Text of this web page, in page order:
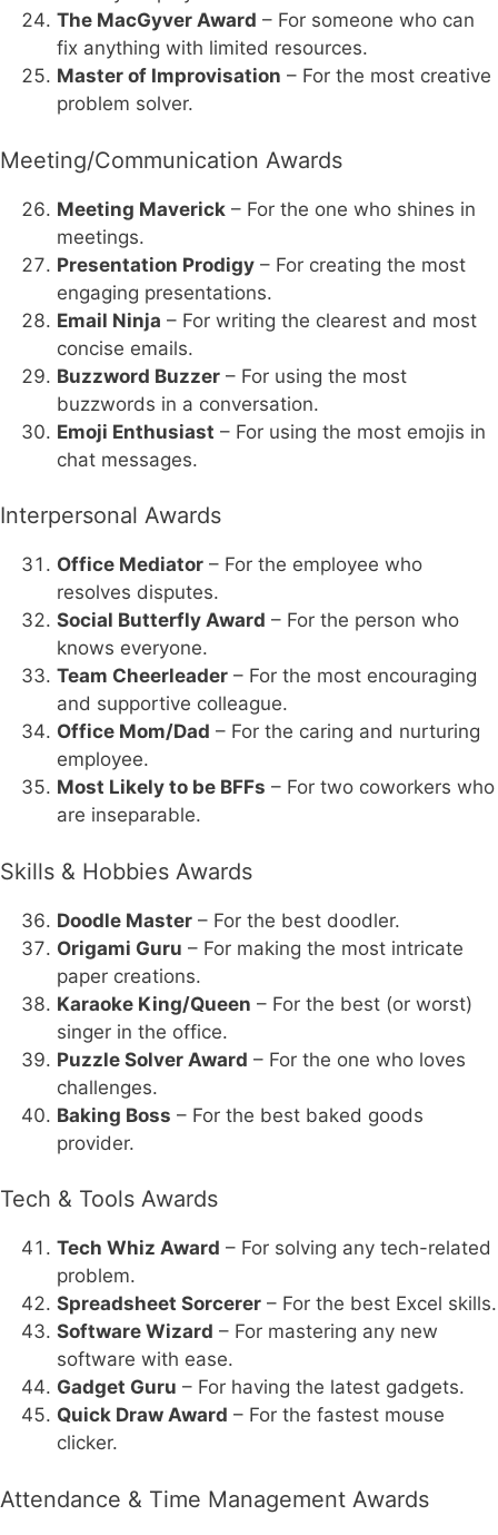
The MacGyver Award – For someone who can
fix anything with limited resources.
Master of Improvisation – For the most creative
problem solver.
Meeting/Communication Awards
Meeting Maverick – For the one who shines in
meetings.
Presentation Prodigy – For creating the most
engaging presentations.
Email Ninja – For writing the clearest and most
concise emails.
Buzzword Buzzer – For using the most
buzzwords in a conversation.
Emoji Enthusiast – For using the most emojis in
chat messages.
Interpersonal Awards
Office Mediator – For the employee who
resolves disputes.
Social Butterfly Award – For the person who
knows everyone.
Team Cheerleader – For the most encouraging
and supportive colleague.
Office Mom/Dad – For the caring and nurturing
employee.
Most Likely to be BFFs – For two coworkers who
are inseparable.
Skills & Hobbies Awards
Doodle Master – For the best doodler.
Origami Guru – For making the most intricate
paper creations.
Karaoke King/Queen – For the best (or worst)
singer in the office.
Puzzle Solver Award – For the one who loves
challenges.
Baking Boss – For the best baked goods
provider.
Tech & Tools Awards
Tech Whiz Award – For solving any tech-related
problem.
Spreadsheet Sorcerer – For the best Excel skills.
Software Wizard – For mastering any new
software with ease.
Gadget Guru – For having the latest gadgets.
Quick Draw Award – For the fastest mouse
clicker.
Attendance & Time Management Awards